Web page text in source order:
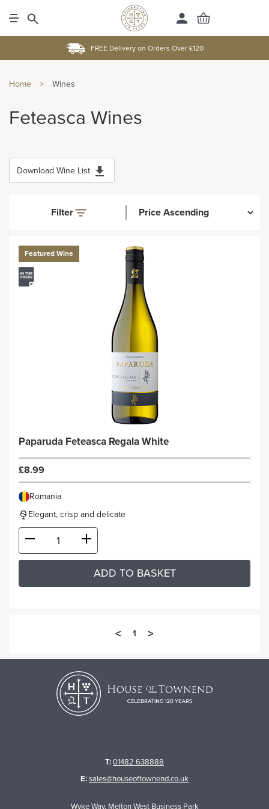
FREE Delivery on Orders Over £120
Home > Wines
Feteasca Wines
Download Wine List
Filter
Featured Wine
Paparuda Feteasca Regala White
£8.99
Romania
Elegant, crisp and delicate
ADD TO BASKET
< 1 >
T:01482 638888
E:sales@houseoftownend.co.uk
Wyke Way, Melton West Business Park